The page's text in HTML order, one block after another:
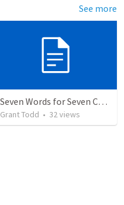
See more
Seven Words for Seven Churches
Grant Todd • 32views